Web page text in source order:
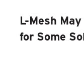
L-Mesh
for Some